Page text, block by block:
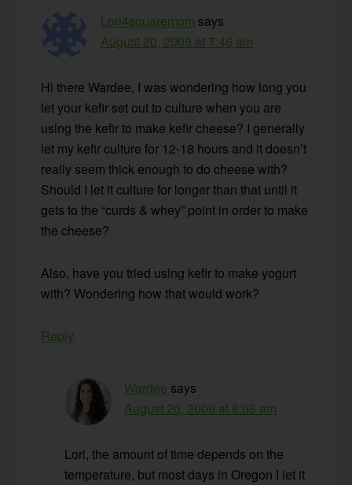
Lori4squaremom says
August 20, 2009 at 7:46 am
Hi there Wardee, I was wondering how long you
let your kefir set out to culture when you are
using the kefir to make kefir cheese? I generally
let my kefir culture for 12-18 hours and it doesn’t
really seem thick enough to do cheese with?
Should I let it culture for longer than that until it
gets to the “curds & whey” point in order to make
the cheese?
Also, have you tried using kefir to make yogurt
with? Wondering how that would work?
Reply
Wardee says
August 20, 2009 at 8:06 am
Lori, the amount of time depends on the
temperature, but most days in Oregon I let it